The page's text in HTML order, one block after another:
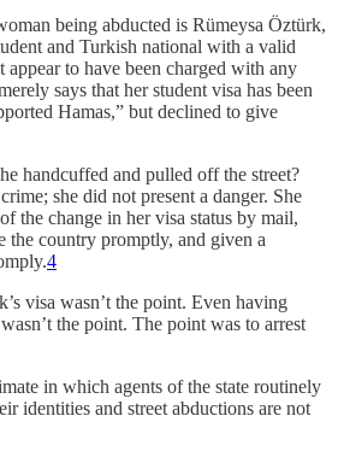
being abducted is Rümeysa Öztürk,
and Turkish national with a valid
appear to have been charged with any
says that her student visa has been
Hamas,” but declined to give
handcuffed and pulled off the street?
she did not present a danger. She
the change in her visa status by mail,
the country promptly, and given a
4
visa wasn’t the point. Even having
the point. The point was to arrest
in which agents of the state routinely
identities and street abductions are not